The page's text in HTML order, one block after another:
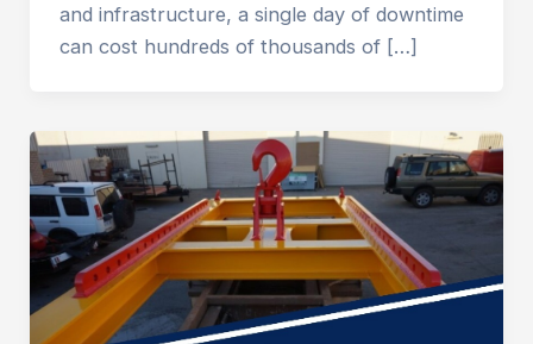
and infrastructure, a single day of downtime
can cost hundreds of thousands of […]